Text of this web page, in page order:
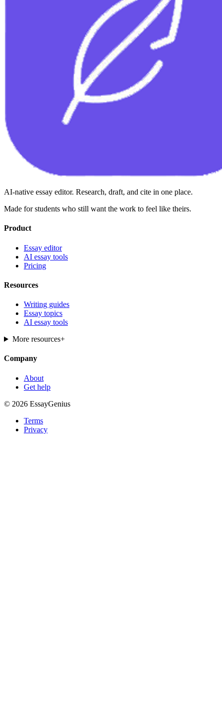
AI-native essay editor. Research, draft, and cite in one place.
Made for students who still want the work to feel like theirs.
Product
Essay editor
AI essay tools
Pricing
Resources
Writing guides
Essay topics
AI essay tools
More resources+
Company
About
Get help
© 2026 EssayGenius
Terms
Privacy